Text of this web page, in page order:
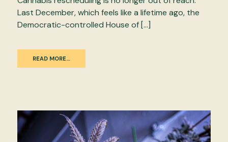
Last December, which feels like a lifetime ago, the
Democratic-controlled House of […]
READ MORE…